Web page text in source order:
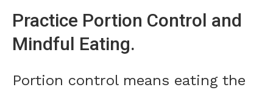
Practice Portion Control and
Mindful Eating.
Portion control means eating the